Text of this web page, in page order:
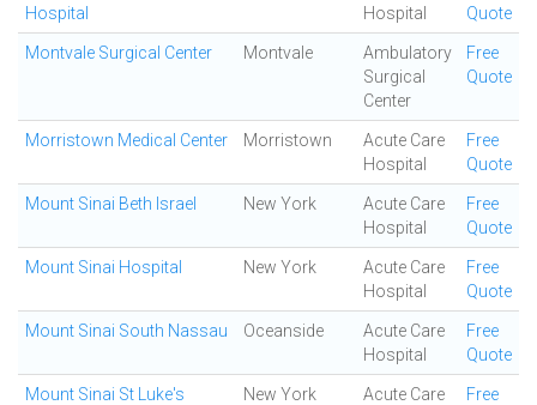
Hospital
Hospital
Quote
Montvale Surgical Center Montvale
Ambulatory
Surgical
Center
Free
Quote
Morristown Medical Center Morristown
Acute Care
Hospital
Free
Quote
Mount Sinai Beth Israel New York
Acute Care
Hospital
Free
Quote
Mount Sinai Hospital New York
Acute Care
Hospital
Free
Quote
Mount Sinai South Nassau Oceanside
Acute Care
Hospital
Free
Quote
Mount Sinai St Luke's
New York
Acute Care
Free